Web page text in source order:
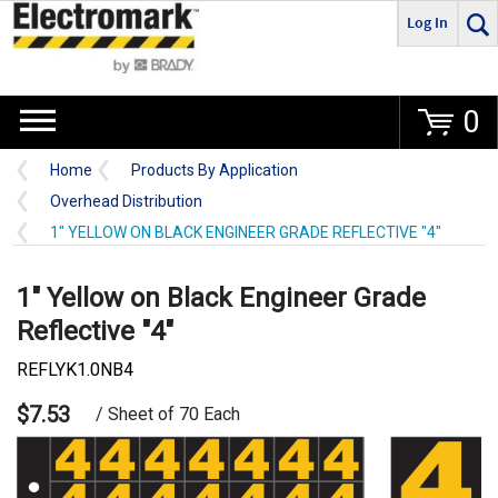
Go
Log In
0
Home
Products By Application
Overhead Distribution
1" YELLOW ON BLACK ENGINEER GRADE REFLECTIVE "4"
1" Yellow on Black Engineer Grade
Reflective "4"
REFLYK1.0NB4
$7.53 / Sheet of 70 Each